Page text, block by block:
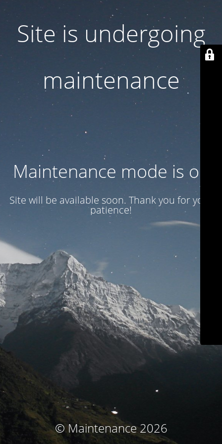
Site is undergoing
maintenance
Maintenance mode is on
Site will be available soon. Thank you for your
patience!
© Maintenance 2026